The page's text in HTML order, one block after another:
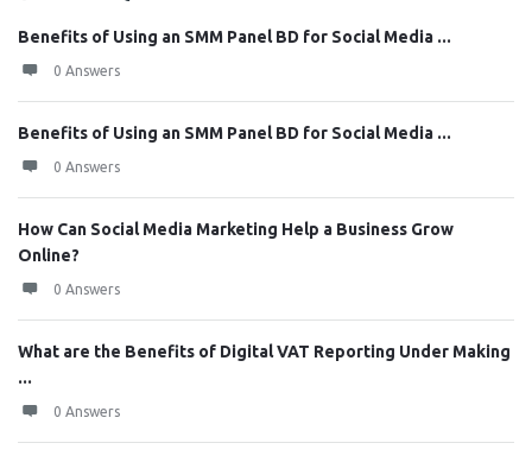
Benefits of Using an SMM Panel BD for Social Media ...
0 Answers
Benefits of Using an SMM Panel BD for Social Media ...
0 Answers
How Can Social Media Marketing Help a Business Grow
Online?
0 Answers
What are the Benefits of Digital VAT Reporting Under Making
...
0 Answers